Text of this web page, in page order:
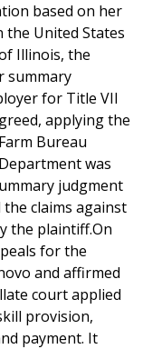
based on her
the United States
Illinois, the
summary
for Title VII
applying the
Bureau
was
judgment
claims against
the plaintiff.On
for the
and affirmed
court applied
provision,
payment. It